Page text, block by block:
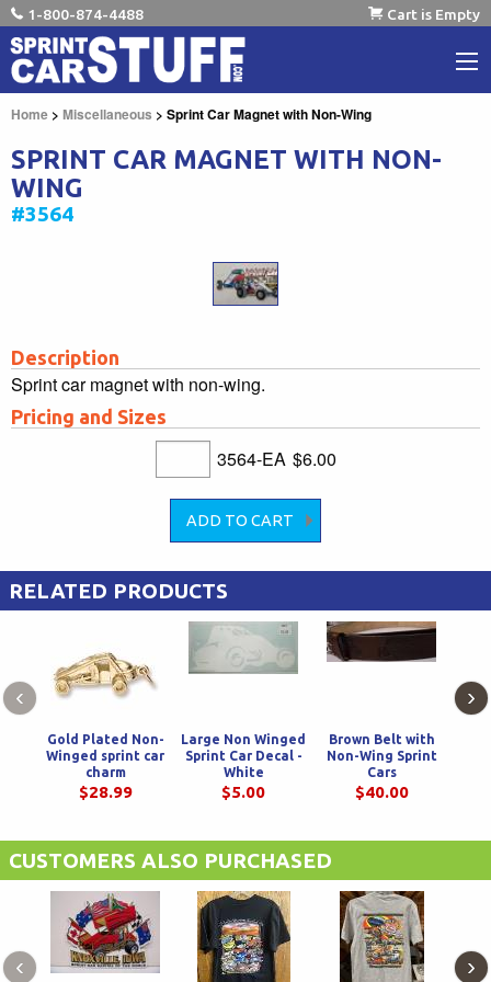
1-800-874-4488 Cart is Empty
Home > Miscellaneous > Sprint Car Magnet with Non-Wing
SPRINT CAR MAGNET WITH NON-
WING
#3564
Description
Sprint car magnet with non-wing.
Pricing and Sizes
3564-EA $6.00
RELATED PRODUCTS
Gold Plated Non-
Winged sprint car
charm
$28.99
Large Non Winged
Sprint Car Decal -
White
$5.00
Brown Belt with
Non-Wing Sprint
Cars
$40.00
‹ ›
CUSTOMERS ALSO PURCHASED
‹ ›